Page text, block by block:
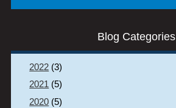
Blog Categories
2022 (3)
2021 (5)
2020 (5)